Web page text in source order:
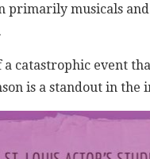
primarily musicals
catastrophic event
is a standout in